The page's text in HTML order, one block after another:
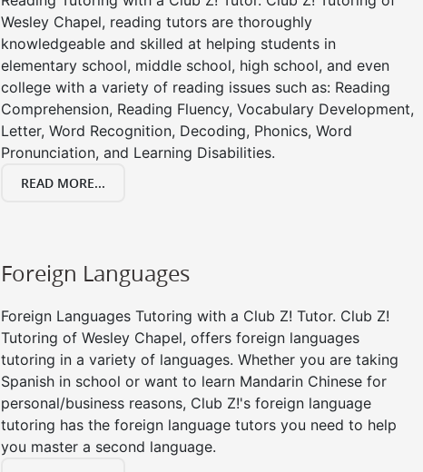
Wesley Chapel, reading tutors are thoroughly
knowledgeable and skilled at helping students in
elementary school, middle school, high school, and even
college with a variety of reading issues such as: Reading
Comprehension, Reading Fluency, Vocabulary Development,
Letter, Word Recognition, Decoding, Phonics, Word
Pronunciation, and Learning Disabilities.
READ MORE...
Foreign Languages
Foreign Languages Tutoring with a Club Z! Tutor. Club Z!
Tutoring of Wesley Chapel, offers foreign languages
tutoring in a variety of languages. Whether you are taking
Spanish in school or want to learn Mandarin Chinese for
personal/business reasons, Club Z!'s foreign language
tutoring has the foreign language tutors you need to help
you master a second language.